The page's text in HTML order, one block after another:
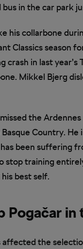
in the car park
his collarbone
Classics season
in last year’s
Mikkel Bjerg
the
Country.
been suffering
stop training
best self.
Pogačar in
affected the